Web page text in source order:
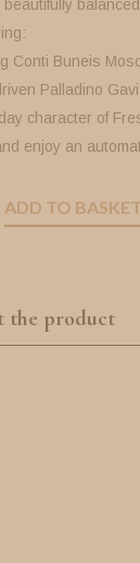
Conti Buneis
Palladino
character of
enjoy an
ADD TO BASKET
the product